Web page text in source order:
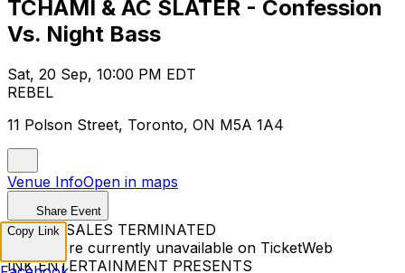
TCHAMI & AC SLATER - Confession
Vs. Night Bass
Sat, 20 Sep, 10:00 PM EDT
REBEL
11 Polson Street, Toronto, ON M5A 1A4
Venue InfoOpen in maps
Share Event
TICKET SALES TERMINATED
Tickets are currently unavailable on TicketWeb
INK ENTERTAINMENT PRESENTS
Copy Link